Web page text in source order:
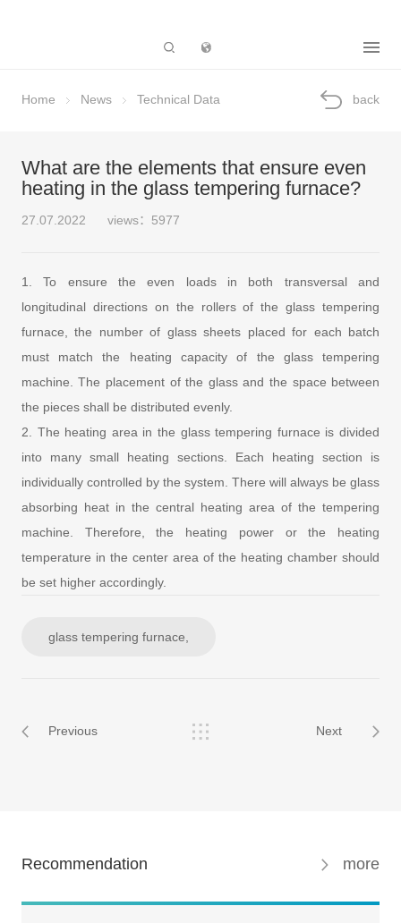
Home News Technical Data back
What are the elements that ensure even
heating in the glass tempering furnace?
27.07.2022 views：5977
1. To ensure the even loads in both transversal and
longitudinal directions on the rollers of the glass tempering
furnace, the number of glass sheets placed for each batch
must match the heating capacity of the glass tempering
machine. The placement of the glass and the space between
the pieces shall be distributed evenly.
2. The heating area in the glass tempering furnace is divided
into many small heating sections. Each heating section is
individually controlled by the system. There will always be glass
absorbing heat in the central heating area of the tempering
machine. Therefore, the heating power or the heating
temperature in the center area of the heating chamber should
be set higher accordingly.
glass tempering furnace,
Previous Next
Recommendation more